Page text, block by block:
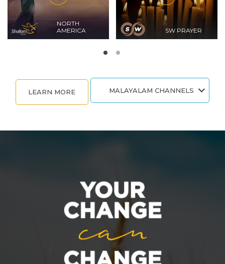
NORTH
AMERICA
SW PRAYER
LEARN MORE MALAYALAM CHANNELS